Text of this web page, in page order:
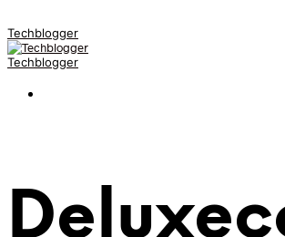
Techblogger
Techblogger